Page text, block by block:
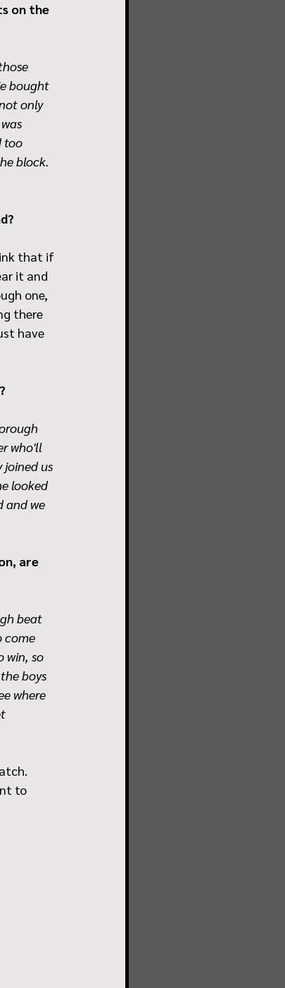
on the
bought
only
too
block.
that if
it and
one,
there
have
who'll
joined us
looked
and we
are
beat
come
win, so
boys
where
to